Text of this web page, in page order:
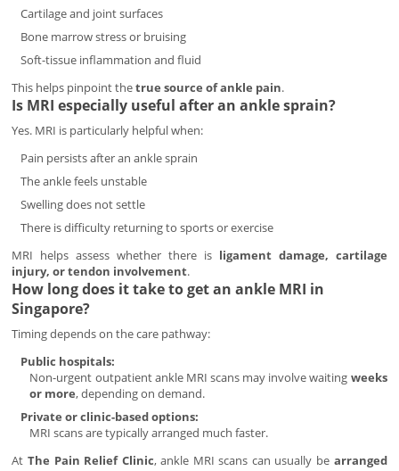
Cartilage and joint surfaces
Bone marrow stress or bruising
Soft-tissue inflammation and fluid
This helps pinpoint thetrue source of ankle pain.
Is MRI especially useful after an ankle sprain?
Yes. MRI is particularly helpful when:
Pain persists after an ankle sprain
The ankle feels unstable
Swelling does not settle
There is difficulty returning to sports or exercise
MRI helps assess whether there is ligament damage, cartilage
injury, or tendon involvement.
How long does it take to get an ankle MRI in
Singapore?
Timing depends on the care pathway:
Public hospitals:
Non-urgent outpatient ankle MRI scans may involve waiting weeks
or more, depending on demand.
Private or clinic-based options:
MRI scans are typically arranged much faster.
At The Pain Relief Clinic, ankle MRI scans can usually be arranged